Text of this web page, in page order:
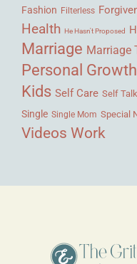
Fashion Filterless
Health He Hasn't Proposed
Marriage Marriage
Personal Growth
Kids Self Care Self Talk
Single Single Mom Special
Videos Work